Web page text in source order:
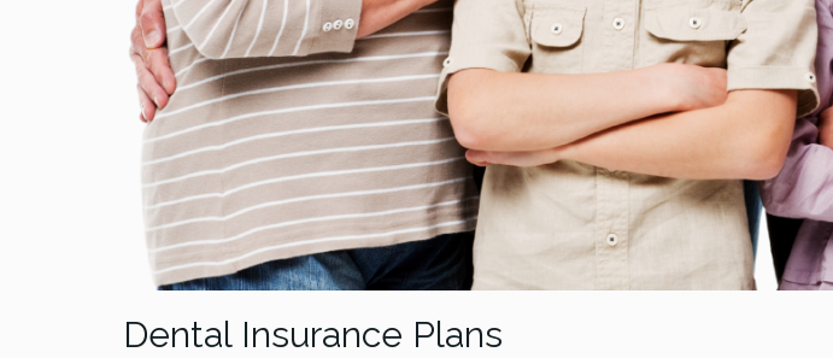
Dental Insurance Plans